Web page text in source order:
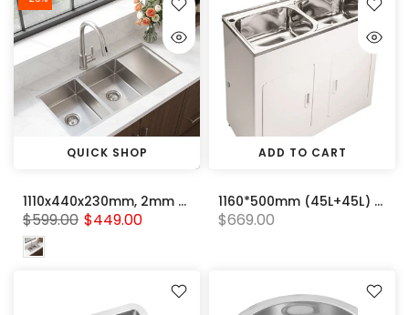
QUICK SHOP
1110x440x230mm, 2mm Handmade Stainless steel Double Bowl with Drainer Board kitchen sink
$599.00 $449.00
ADD TO CART
1160*500mm (45L+45L) White Double Metal Laundry Tub Cabinet With 304 Stainless Steel Sink
$669.00